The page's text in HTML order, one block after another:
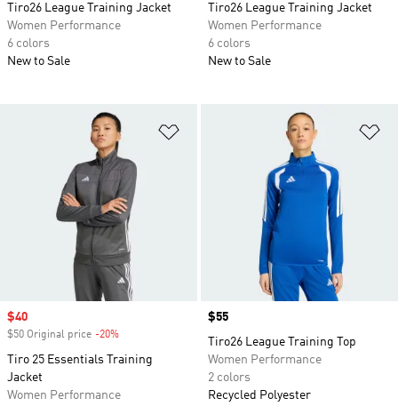
Tiro26 League Training Jacket
Women Performance
6 colors
New to Sale
Tiro26 League Training Jacket
Women Performance
6 colors
New to Sale
Sale price
$40
$50 Original price -20%
Tiro 25 Essentials Training
Jacket
Women Performance
Price
$55
Tiro26 League Training Top
Women Performance
2 colors
Recycled Polyester